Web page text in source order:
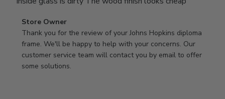
Comments
by
Store
Owner
on
Store Owner
Thank you for the review of your Johns Hopkins diploma
frame. We'll be happy to help with your concerns. Our
customer service team will contact you by email to offer
some solutions.